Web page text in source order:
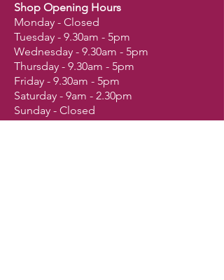
Shop Opening Hours
Monday - Closed
Tuesday - 9.30am - 5pm
Wednesday - 9.30am - 5pm
Thursday - 9.30am - 5pm
Friday - 9.30am - 5pm
Saturday - 9am - 2.30pm
Sunday - Closed